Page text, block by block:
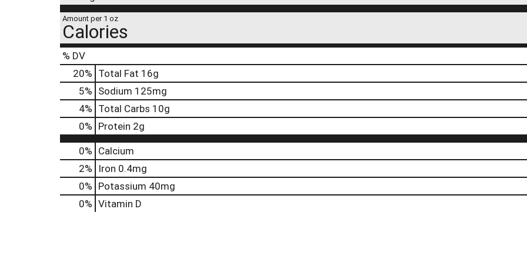
Amount per 1 oz
Calories
% DV
20% Total Fat 16g
5% Sodium 125mg
4% Total Carbs 10g
0% Protein 2g
0% Calcium
2%
Iron 0.4mg
0% Potassium 40mg
0% Vitamin D